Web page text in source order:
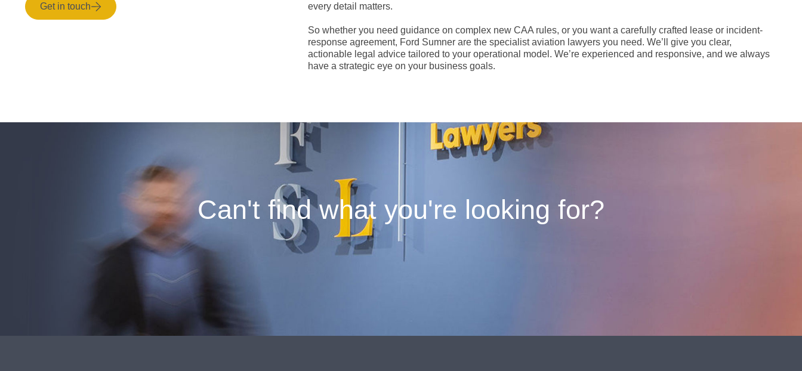
Get in touch
every detail matters.
So whether you need guidance on complex new CAA rules, or you want a carefully crafted lease or incident-
response agreement, Ford Sumner are the specialist aviation lawyers you need. We’ll give you clear,
actionable legal advice tailored to your operational model. We’re experienced and responsive, and we always
have a strategic eye on your business goals.
Can't find what you're looking for?